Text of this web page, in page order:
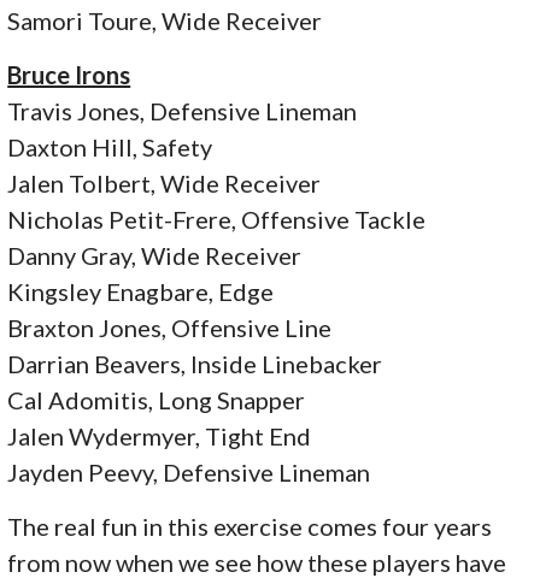
Samori Toure, Wide Receiver
Bruce Irons
Travis Jones, Defensive Lineman
Daxton Hill, Safety
Jalen Tolbert, Wide Receiver
Nicholas Petit-Frere, Offensive Tackle
Danny Gray, Wide Receiver
Kingsley Enagbare, Edge
Braxton Jones, Offensive Line
Darrian Beavers, Inside Linebacker
Cal Adomitis, Long Snapper
Jalen Wydermyer, Tight End
Jayden Peevy, Defensive Lineman
The real fun in this exercise comes four years
from now when we see how these players have